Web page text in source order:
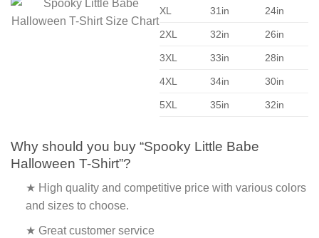
XL 31in 24in
2XL 32in 26in
3XL 33in 28in
4XL 34in 30in
5XL 35in 32in
Why should you buy “Spooky Little Babe
Halloween T-Shirt”?
★ High quality and competitive price with various colors
and sizes to choose.
★ Great customer service